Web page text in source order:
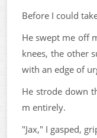
Before I could
He swept me off
knees, the other
with an edge of
He strode down
m entirely.
"Jax," I gasped,